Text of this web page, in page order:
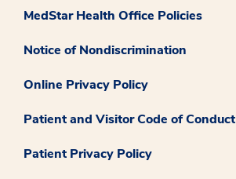
MedStar Health Office Policies
Notice of Nondiscrimination
Online Privacy Policy
Patient and Visitor Code of Conduct
Patient Privacy Policy